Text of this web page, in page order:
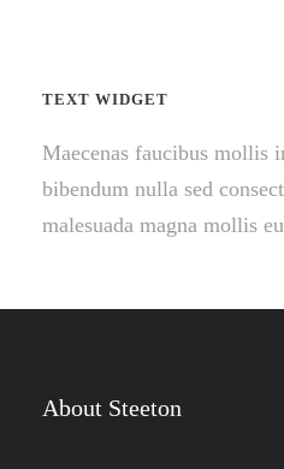
TEXT WIDGET
Maecenas faucibus mollis
bibendum nulla sed
malesuada magna mollis
About Steeton